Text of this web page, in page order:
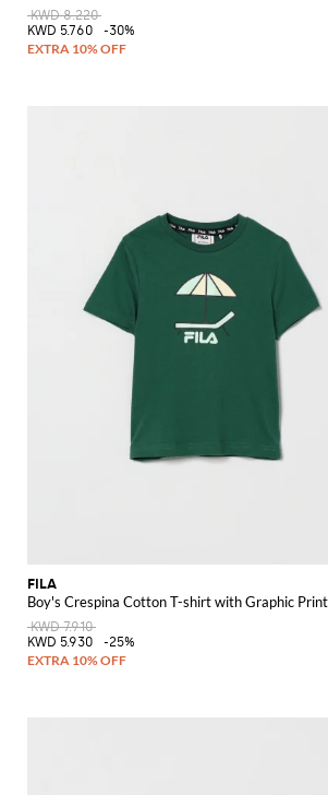
KWD 8.220
KWD 5.760
-30%
FILA
Boy's Crespina Cotton T-shirt with Graphic
KWD 7.910
KWD 5.930
-25%